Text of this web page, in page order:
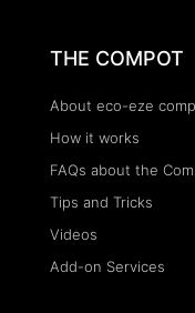
THE COMPOT
About eco-eze
How it works
FAQs about the
Tips and Tricks
Videos
Add-on Services